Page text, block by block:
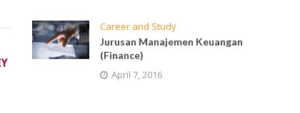
Career and Study
Jurusan Manajemen Keuangan
(Finance)
April 7, 2016